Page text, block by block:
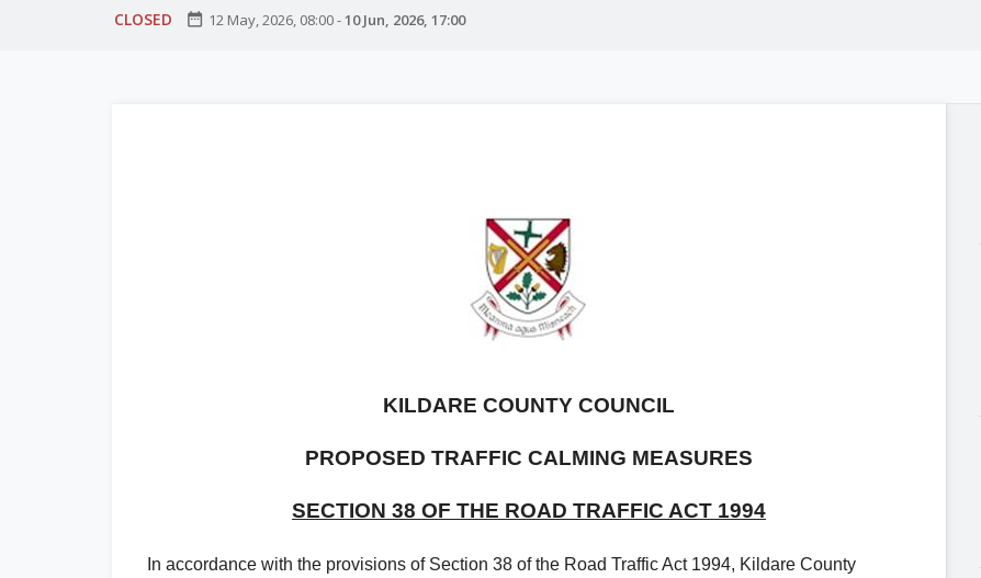
CLOSED date_range 12 May, 2026, 08:00-10 Jun, 2026, 17:00
KILDARE COUNTY COUNCIL
PROPOSED TRAFFIC CALMING MEASURES
SECTION 38 OF THE ROAD TRAFFIC ACT 1994
In accordance with the provisions of Section 38 of the Road Traffic Act 1994, Kildare County